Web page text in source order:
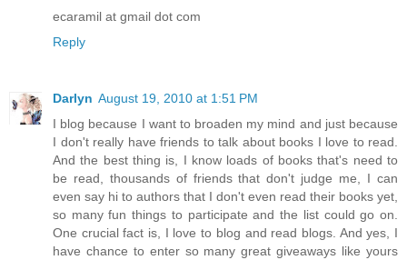
ecaramil at gmail dot com
Reply
Darlyn August 19, 2010 at 1:51 PM
I blog because I want to broaden my mind and just because
I don't really have friends to talk about books I love to read.
And the best thing is, I know loads of books that's need to
be read, thousands of friends that don't judge me, I can
even say hi to authors that I don't even read their books yet,
so many fun things to participate and the list could go on.
One crucial fact is, I love to blog and read blogs. And yes, I
have chance to enter so many great giveaways like yours